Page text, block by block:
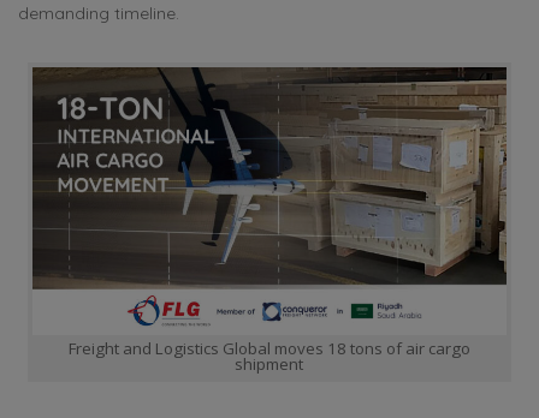
demanding timeline.
Freight and Logistics Global moves 18 tons of air cargo
shipment